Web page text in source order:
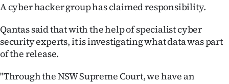
PHOTOS
A cyber hacker group has claimed responsibility.
Qantas said that with the help of specialist cyber
security experts, it is investigating what data was part
of the release.
"Through the NSW Supreme Court, we have an